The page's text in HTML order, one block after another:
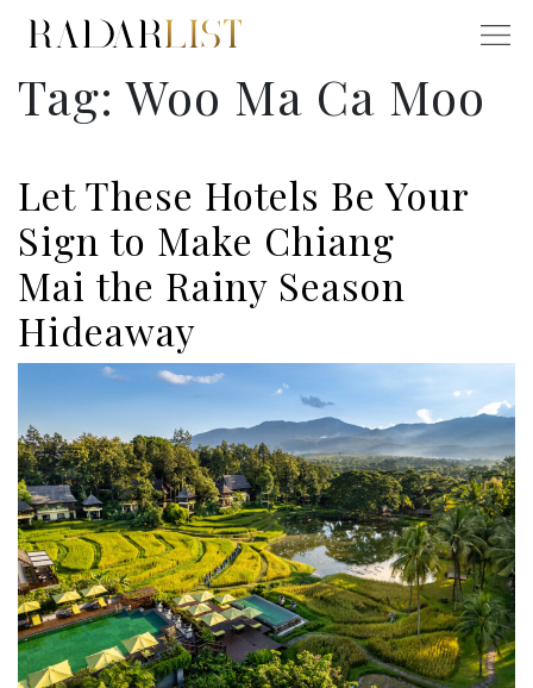
Tag:Woo Ma Ca Moo
Let These Hotels Be Your
Sign to Make Chiang
Mai the Rainy Season
Hideaway